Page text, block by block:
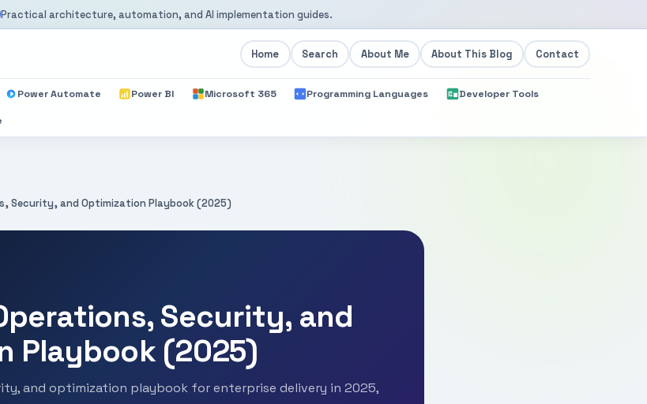
Practical architecture, automation, and AI implementation guides.
Home Search About Me About This Blog Contact
Power Automate Power BI Microsoft 365 Programming Languages Developer Tools
Security, and Optimization Playbook (2025)
Security, and
Playbook (2025)
and optimization playbook for enterprise delivery in 2025,